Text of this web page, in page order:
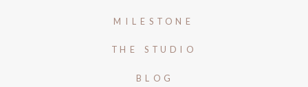
MILESTONE
BLOG
THE STUDIO